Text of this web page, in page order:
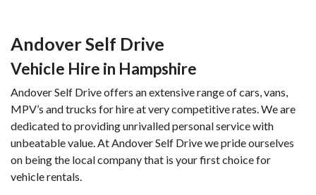
Andover Self Drive
Vehicle Hire in Hampshire
Andover Self Drive offers an extensive range of cars, vans,
MPV’s and trucks for hire at very competitive rates. We are
dedicated to providing unrivalled personal service with
unbeatable value. At Andover Self Drive we pride ourselves
on being the local company that is your first choice for
vehicle rentals.